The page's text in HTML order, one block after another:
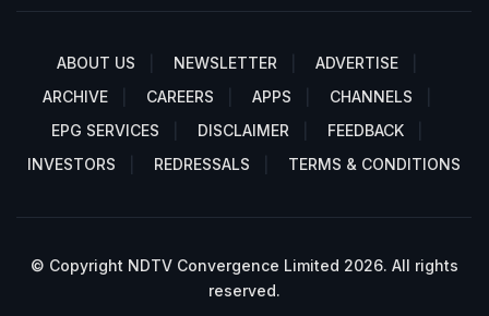
ABOUT US NEWSLETTER
ADVERTISE
ARCHIVE
CAREERS APPS
CHANNELS
EPG SERVICES
DISCLAIMER
FEEDBACK
INVESTORS
REDRESSALS TERMS & CONDITIONS
© Copyright NDTV Convergence Limited 2026. All rights
reserved.